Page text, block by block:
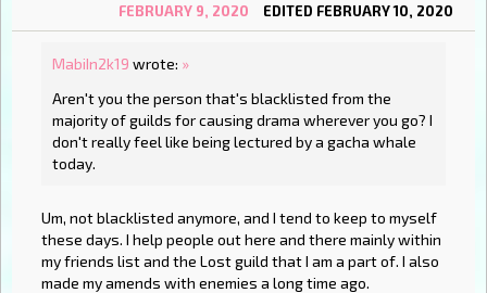
FEBRUARY 9, 2020 EDITED FEBRUARY 10, 2020
MabiIn2k19 wrote: »
Aren't you the person that's blacklisted from the
majority of guilds for causing drama wherever you go? I
don't really feel like being lectured by a gacha whale
today.
Um, not blacklisted anymore, and I tend to keep to myself
these days. I help people out here and there mainly within
my friends list and the Lost guild that I am a part of. I also
made my amends with enemies a long time ago.